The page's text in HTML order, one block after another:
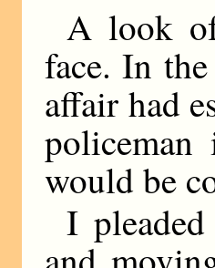
A look
face. In
affair had
would be
I